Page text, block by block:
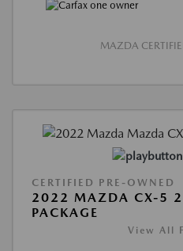
MAZDA
CERTIFIED PRE-OWNED
2022 MAZDA CX-5
PACKAGE
View All